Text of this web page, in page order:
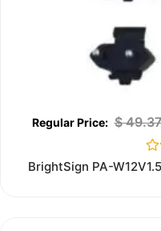
$49.37
0
BrightSign PA-